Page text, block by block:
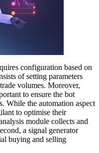
configuration based on
of setting parameters
volumes. Moreover,
to ensure the bot
While the automation aspect
to optimise their
module collects and
a signal generator
buying and selling